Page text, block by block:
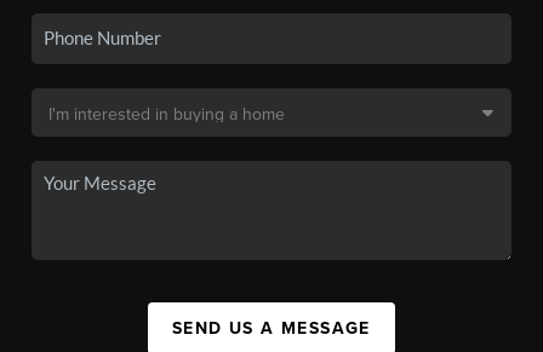
SEND US A MESSAGE